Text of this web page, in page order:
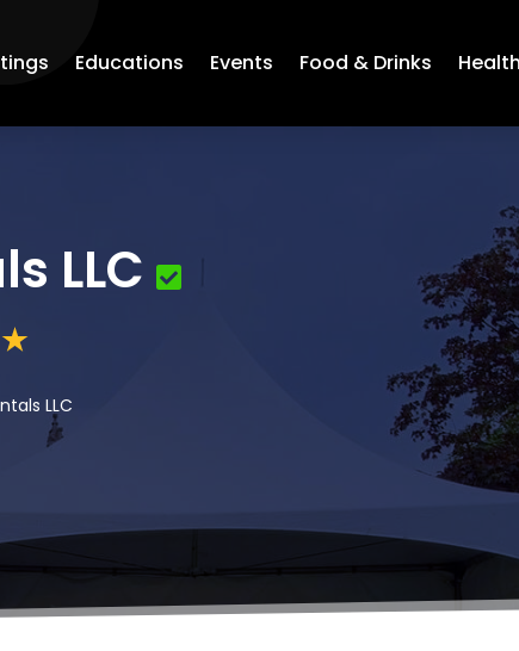
Educations Events Food & Drinks Health
LLC
LLC